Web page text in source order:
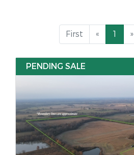
First « 1 »
PENDING SALE